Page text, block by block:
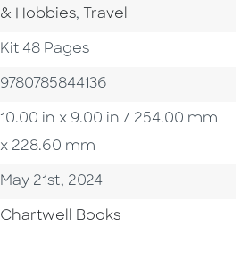
& Hobbies, Go To Category
Travel
Format
Kit 48 Pages
ISBN
9780785844136
Size
10.00 in x 9.00 in / 254.00 mm
x 228.60 mm
Published Date
May 21st, 2024
Go To Imprint
Chartwell Books